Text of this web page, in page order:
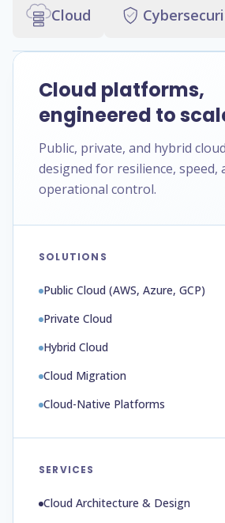
Cloud
Cloud platforms,
engineered to
Public, private, and hybrid
designed for resilience, speed,
operational control.
SOLUTIONS
Public Cloud (AWS, Azure, GCP)
Private Cloud
Hybrid Cloud
Cloud Migration
Cloud-Native Platforms
SERVICES
Cloud Architecture & Design